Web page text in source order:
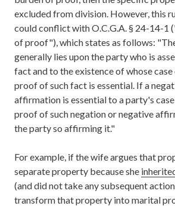
excluded from division. However, this
could conflict with O.C.G.A. § 24-14-1
of proof"), which states as follows:
generally lies upon the party who is
fact and to the existence of whose
proof of such fact is essential. If a
affirmation is essential to a party's
proof of such negation or negative
the party so affirming it."
For example, if the wife argues that
separate property because she
(and did not take any subsequent
transform that property into marital